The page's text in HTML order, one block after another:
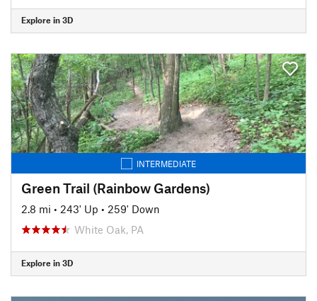
Explore in 3D
INTERMEDIATE
Green Trail (Rainbow Gardens)
2.8 mi • 243' Up • 259' Down
White Oak, PA
Explore in 3D